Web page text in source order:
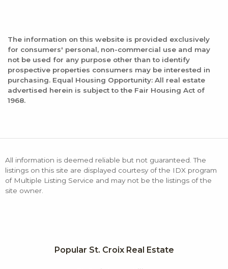
The information on this website is provided exclusively
for consumers' personal, non-commercial use and may
not be used for any purpose other than to identify
prospective properties consumers may be interested in
purchasing. Equal Housing Opportunity: All real estate
advertised herein is subject to the Fair Housing Act of
1968.
All information is deemed reliable but not guaranteed. The
listings on this site are displayed courtesy of the IDX program
of Multiple Listing Service and may not be the listings of the
site owner.
Popular St. Croix Real Estate